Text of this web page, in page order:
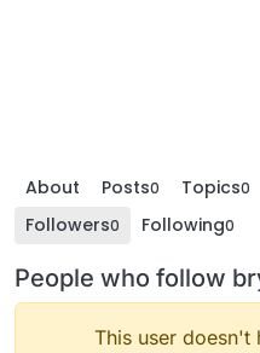
About Posts0 Topics0
Followers0 Following0
People who follow
This user doesn't